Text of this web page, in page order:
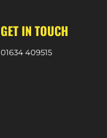
GET IN TOUCH
01634 409515